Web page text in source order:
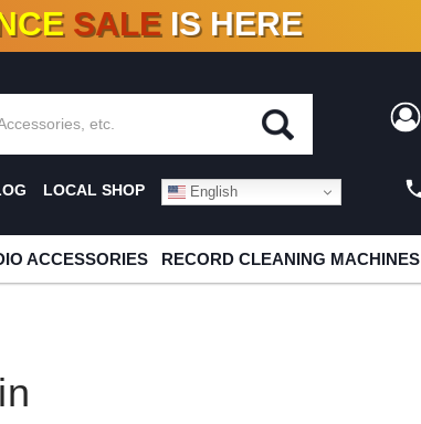
10 %- 90% OFFON VINYL & DIGITAL
SALE IS HERE
LOCAL SHOP English
ACCESSORIES RECORD CLEANING MACHINES